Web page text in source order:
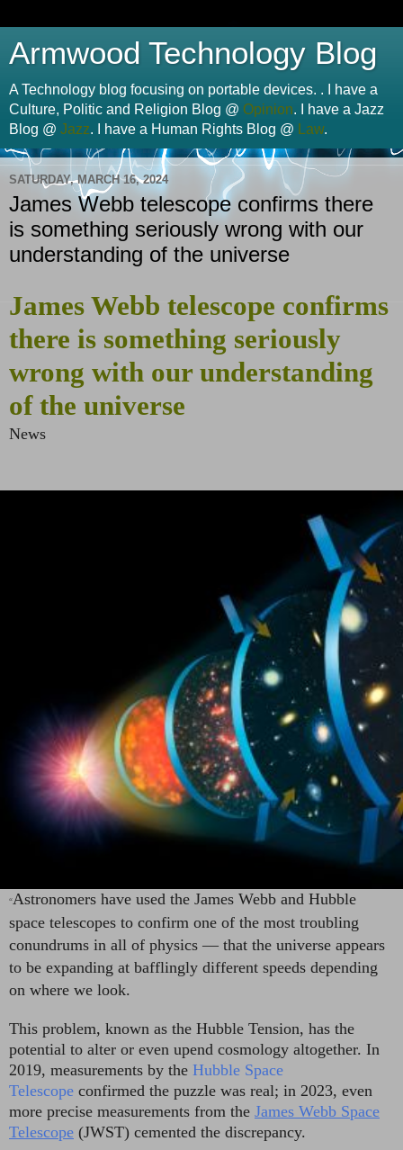
Armwood Technology Blog
A Technology blog focusing on portable devices. . I have a
Culture, Politic and Religion Blog @ Opinion. I have a Jazz
Blog @ Jazz. I have a Human Rights Blog @ Law.
SATURDAY, MARCH 16, 2024
James Webb telescope confirms there
is something seriously wrong with our
understanding of the universe
James Webb telescope confirms
there is something seriously
wrong with our understanding
of the universe
News
“Astronomers have used the James Webb and Hubble
space telescopes to confirm one of the most troubling
conundrums in all of physics — that the universe appears
to be expanding at bafflingly different speeds depending
on where we look.
This problem, known as the Hubble Tension, has the
potential to alter or even upend cosmology altogether. In
2019, measurements by the Hubble Space
Telescope confirmed the puzzle was real; in 2023, even
more precise measurements from the James Webb Space
Telescope (JWST) cemented the discrepancy.